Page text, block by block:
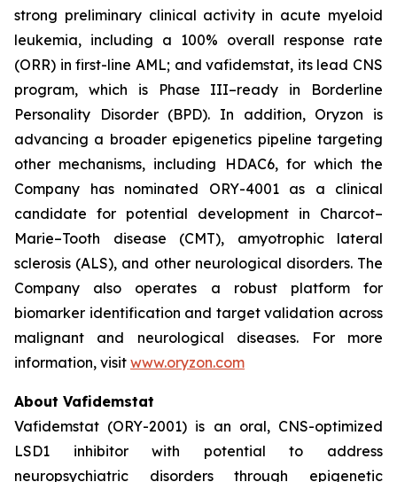
strong preliminary clinical activity in acute myeloid
leukemia, including a 100% overall response rate
(ORR) in first-line AML; and vafidemstat, its lead CNS
program, which is Phase III–ready in Borderline
Personality Disorder (BPD). In addition, Oryzon is
advancing a broader epigenetics pipeline targeting
other mechanisms, including HDAC6, for which the
Company has nominated ORY-4001 as a clinical
candidate for potential development in Charcot–
Marie–Tooth disease (CMT), amyotrophic lateral
sclerosis (ALS), and other neurological disorders. The
Company also operates a robust platform for
biomarker identification and target validation across
malignant and neurological diseases. For more
information, visit www.oryzon.com
About Vafidemstat
Vafidemstat (ORY-2001) is an oral, CNS-optimized
LSD1 inhibitor with potential to address
neuropsychiatric disorders through epigenetic